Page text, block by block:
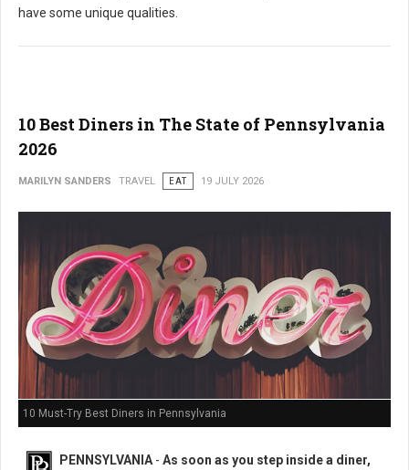
have some unique qualities.
10 Best Diners in The State of Pennsylvania
2026
MARILYN SANDERS TRAVEL EAT 19 JULY 2026
10 Must-Try Best Diners in Pennsylvania
PENNSYLVANIA - As soon as you step inside a diner,